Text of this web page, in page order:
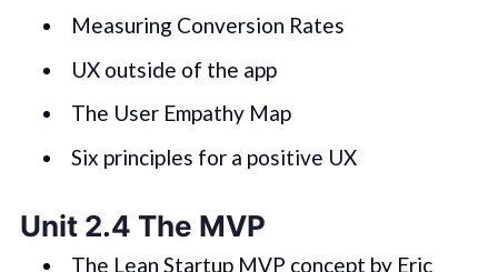
Measuring Conversion Rates
UX outside of the app
The User Empathy Map
Six principles for a positive UX
Unit 2.4 The MVP
The Lean Startup MVP concept by Eric